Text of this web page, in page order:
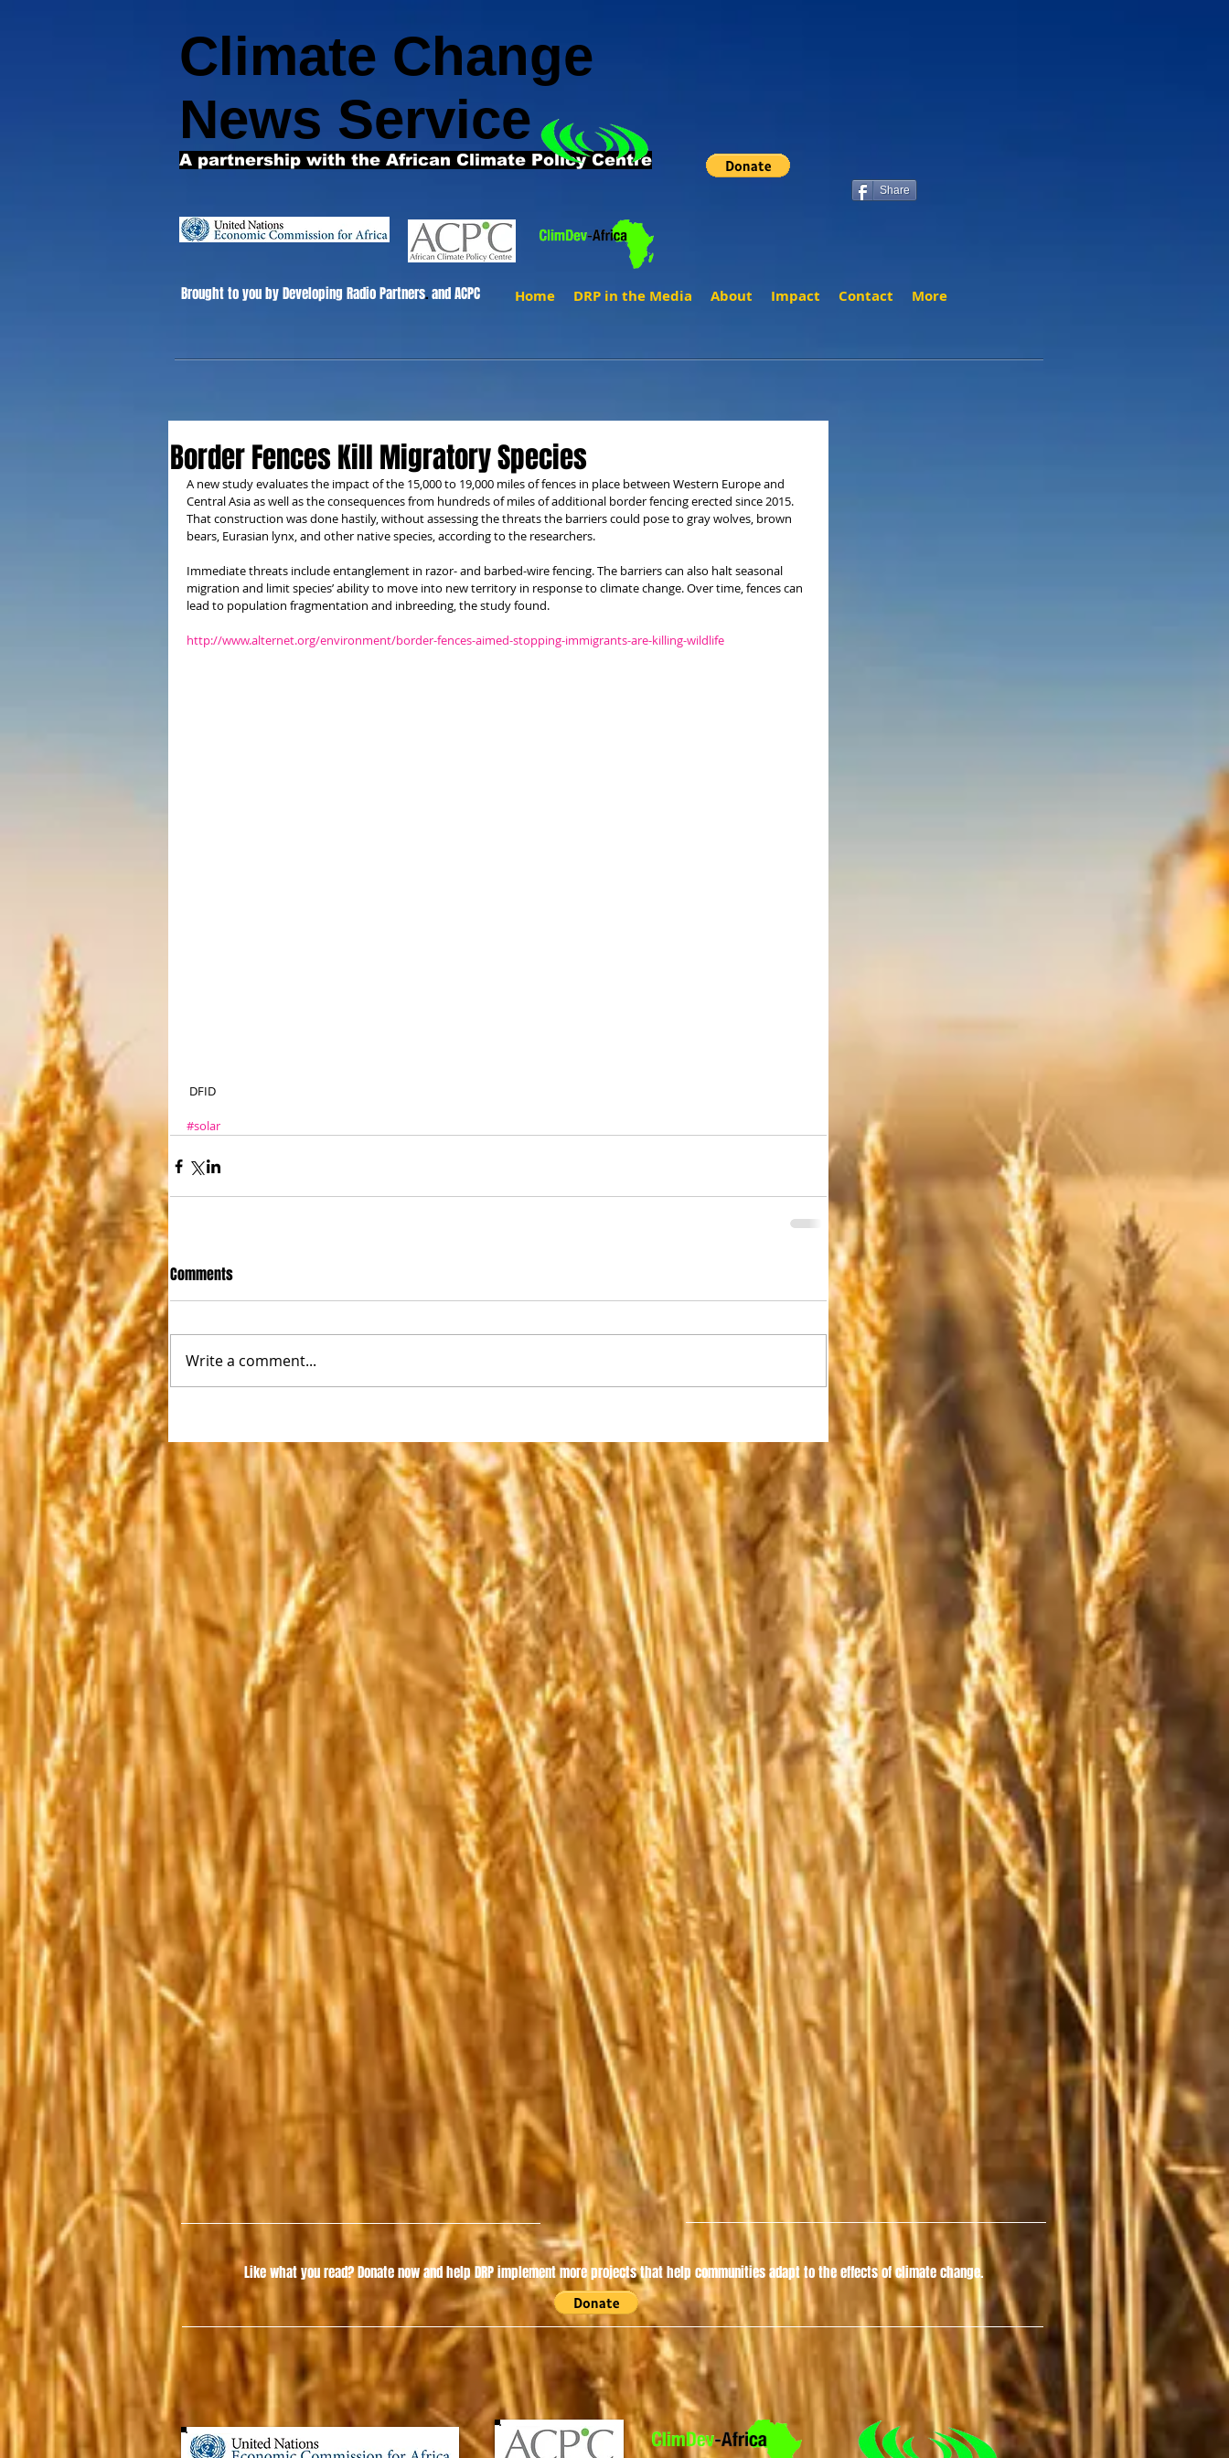
Climate Change
News Service
A partnership with the African Climate Policy Centre
Share
Home DRP in the Media About Impact Contact More
Brought to you by Developing Radio Partners.and ACPC
Border Fences Kill Migratory Species
A new study evaluates the impact of the 15,000 to 19,000 miles of fences in place between Western Europe and
Central Asia as well as the consequences from hundreds of miles of additional border fencing erected since 2015.
That construction was done hastily, without assessing the threats the barriers could pose to gray wolves, brown
bears, Eurasian lynx, and other native species, according to the researchers.
Immediate threats include entanglement in razor- and barbed-wire fencing. The barriers can also halt seasonal
migration and limit species’ ability to move into new territory in response to climate change. Over time, fences can
lead to population fragmentation and inbreeding, the study found.
http://www.alternet.org/environment/border-fences-aimed-stopping-immigrants-are-killing-wildlife
DFID
#solar
Comments
Write a comment...
Like what you read?Donate now and help DRP implement more projects that help communities adapt to the effects of climate change.